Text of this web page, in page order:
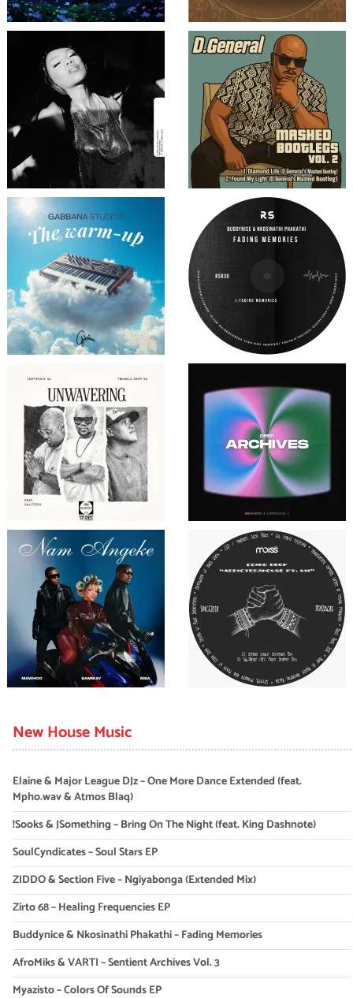
New House Music
Elaine & Major League DJz – One More Dance Extended (feat.
Mpho.wav & Atmos Blaq)
!Sooks & JSomething – Bring On The Night (feat. King Dashnote)
SoulCyndicates – Soul Stars EP
ZIDDO & Section Five – Ngiyabonga (Extended Mix)
Zirto 68 – Healing Frequencies EP
Buddynice & Nkosinathi Phakathi – Fading Memories
AfroMiks & VARTI – Sentient Archives Vol. 3
Myazisto – Colors Of Sounds EP